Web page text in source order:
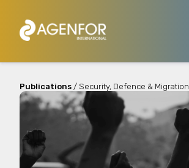
Publications / Security, Defence & Migration